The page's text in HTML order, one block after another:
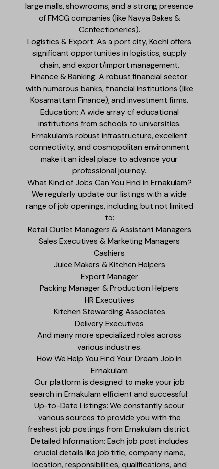
large malls, showrooms, and a strong presence
of FMCG companies (like Navya Bakes &
Confectioneries).
Logistics & Export: As a port city, Kochi offers
significant opportunities in logistics, supply
chain, and export/import management.
Finance & Banking: A robust financial sector
with numerous banks, financial institutions (like
Kosamattam Finance), and investment firms.
Education: A wide array of educational
institutions from schools to universities.
Ernakulam’s robust infrastructure, excellent
connectivity, and cosmopolitan environment
make it an ideal place to advance your
professional journey.
What Kind of Jobs Can You Find in Ernakulam?
We regularly update our listings with a wide
range of job openings, including but not limited
to:
Retail Outlet Managers & Assistant Managers
Sales Executives & Marketing Managers
Cashiers
Juice Makers & Kitchen Helpers
Export Manager
Packing Manager & Production Helpers
HR Executives
Kitchen Stewarding Associates
Delivery Executives
And many more specialized roles across
various industries.
How We Help You Find Your Dream Job in
Ernakulam
Our platform is designed to make your job
search in Ernakulam efficient and successful:
Up-to-Date Listings: We constantly scour
various sources to provide you with the
freshest job postings from Ernakulam district.
Detailed Information: Each job post includes
crucial details like job title, company name,
location, responsibilities, qualifications, and